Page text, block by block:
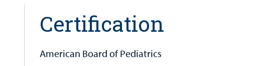
Certification
American Board of Pediatrics